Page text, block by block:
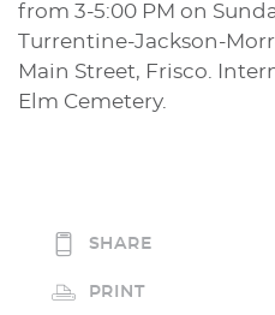
from 3-5:00 PM on
Turrentine-Jackson-
Main Street, Frisco.
Elm Cemetery.
SHARE
PRINT